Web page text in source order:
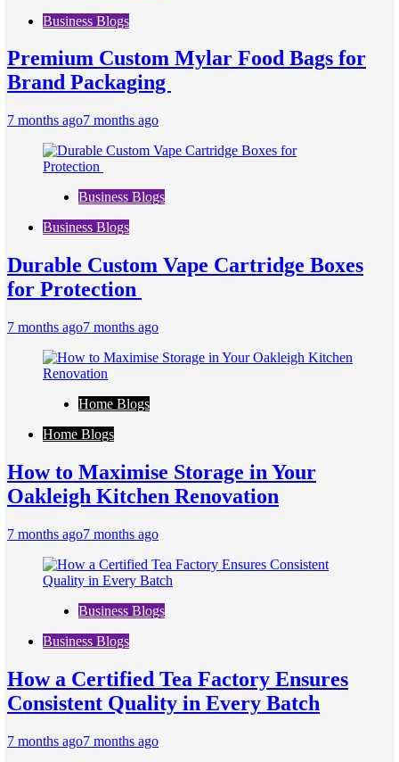
Business Blogs
Premium Custom Mylar Food Bags for
Brand Packaging
7 months ago7 months ago
Business Blogs
Business Blogs
Durable Custom Vape Cartridge Boxes
for Protection
7 months ago7 months ago
Home Blogs
Home Blogs
How to Maximise Storage in Your
Oakleigh Kitchen Renovation
7 months ago7 months ago
Business Blogs
Business Blogs
How a Certified Tea Factory Ensures
Consistent Quality in Every Batch
7 months ago7 months ago